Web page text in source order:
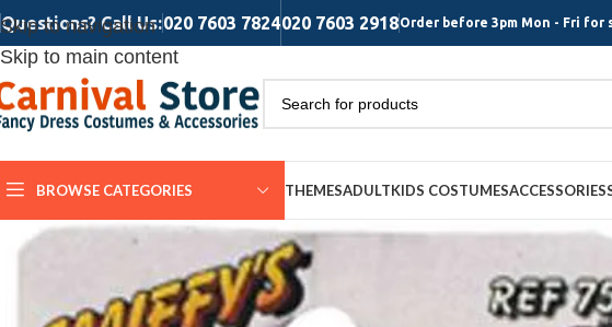
Skip to navigation
Skip to main content
Questions? Call Us:020 7603 7824020 7603 2918Order before 3pm Mon - Fri for
BROWSE CATEGORIES THEMESADULTKIDS COSTUMESACCESSORIES